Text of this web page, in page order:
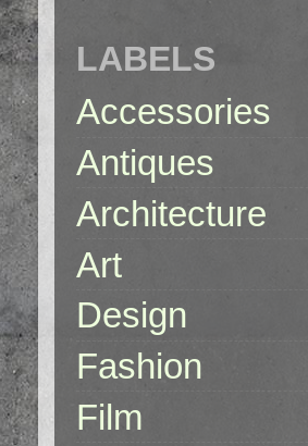
LABELS
Accessories
Antiques
Architecture
Art
Design
Fashion
Film